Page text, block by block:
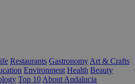
Restaurants Gastronomy Art & Crafts
Environment Health Beauty
Top 10 About Andalucia